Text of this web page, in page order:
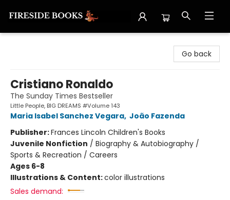
Go back
Cristiano Ronaldo
The Sunday Times Bestseller
Little People, BIG DREAMS #Volume 143
Maria Isabel Sanchez Vegara, João Fazenda
Publisher:Frances Lincoln Children's Books
Juvenile Nonfiction / Biography & Autobiography /
Sports & Recreation / Careers
Ages 6-8
Illustrations & Content:color illustrations
Sales demand: